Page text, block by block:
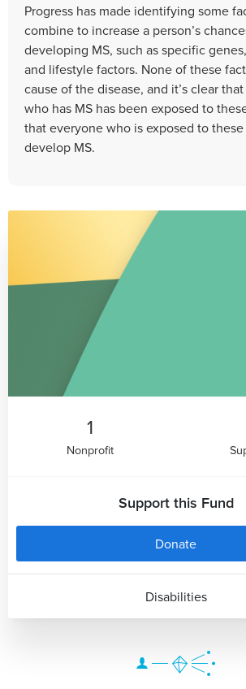
Progress has made identifying some
combine to increase a person’s
developing MS, such as specific
and lifestyle factors. None of these
cause of the disease, and it’s clear
who has MS has been exposed to
that everyone who is exposed to
develop MS.
1
Nonprofit
Support this Fund
Donate
Disabilities